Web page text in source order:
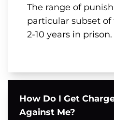
The range of
particular subset
2-10 years in prison.
How Do I Get
Against Me?